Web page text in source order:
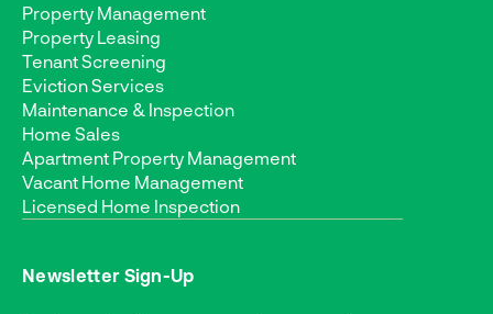
Property Management
Property Leasing
Tenant Screening
Eviction Services
Maintenance & Inspection
Home Sales
Apartment Property Management
Vacant Home Management
Licensed Home Inspection
Newsletter Sign-Up